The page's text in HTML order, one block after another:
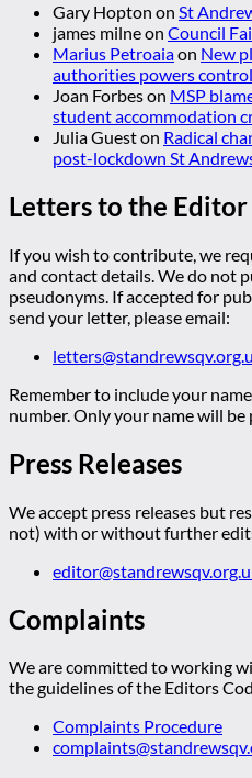
Gary Hopton on St
james milneon Council
Marius Petroaiaon New
authorities powers
Joan Forbeson MSP
student accommodation
Julia Gueston Radical
post-lockdown St
Letters to the Editor
If you wish to contribute, we
and contact details. We do not
pseudonyms. If accepted for
send your letter, please email:
Remember to include your
number. Only your name will be
Press Releases
We accept press releases but
not) with or without further
Complaints
We are committed to working
the guidelines of the Editors
Complaints Procedure